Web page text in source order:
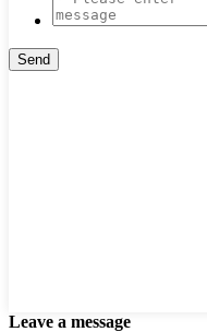
Leave a message